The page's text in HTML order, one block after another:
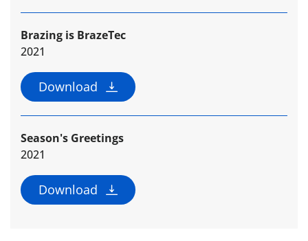
Brazing is BrazeTec
2021
Download
Season's Greetings
2021
Download